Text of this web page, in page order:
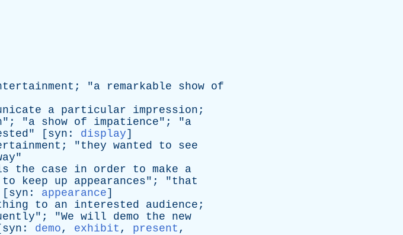
; "a remarkable show of
a particular impression ;
"; "a show of impatience"; "a
" [ syn : display]
; "they wanted to
see
"
the case in order to make
a
to keep up appearances"; "that
[syn : appearance]
to an interested audience ;
"; "We will demo the
new
syn : demo, exhibit , present ,